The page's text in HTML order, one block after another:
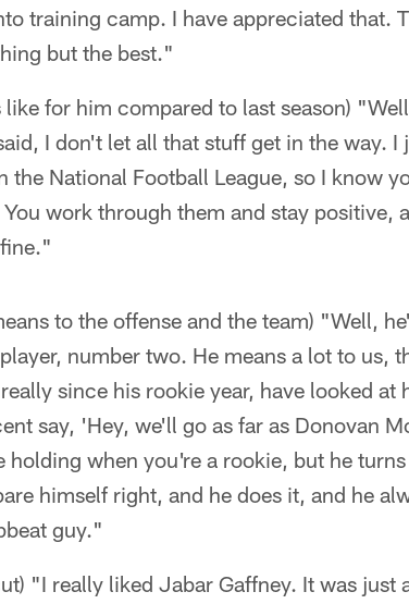
training camp. I have appreciated that.
but the best."
for him compared to last season)
I don't let all that stuff get in the way. I
the National Football League, so I know
work through them and stay positive,
to the offense and the team) "Well,
number two. He means a lot to us,
since his rookie year, have looked at
say, 'Hey, we'll go as far as Donovan
when you're a rookie, but he
himself right, and he does it, and he
guy."
"I really liked Jabar Gaffney. It was just